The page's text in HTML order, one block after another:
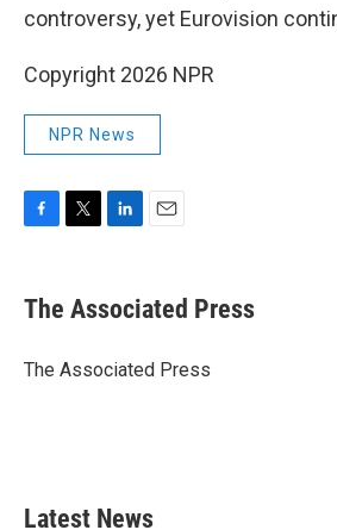
controversy, yet Eurovision
Copyright 2026 NPR
NPR News
e
b
o
t
r
k
e
I
i
l
The Associated Press
The Associated Press
Latest News